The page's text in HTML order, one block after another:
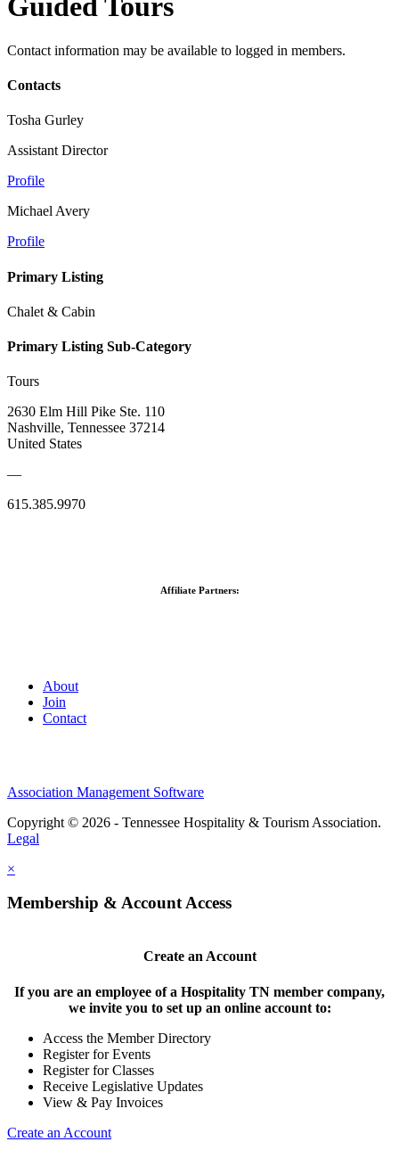
Guided Tours
Contact information may be available to logged in members.
Contacts
Tosha Gurley
Assistant Director
Profile
Michael Avery
Profile
Primary Listing
Chalet & Cabin
Primary Listing Sub-Category
Tours
2630 Elm Hill Pike Ste. 110
Nashville, Tennessee 37214
United States
—
615.385.9970
Affiliate Partners:
About
Join
Contact
Association Management Software
Copyright © 2026 - Tennessee Hospitality & Tourism Association.
Legal
×
Membership & Account Access
Create an Account
If you are an employee of a Hospitality TN member company,
we invite you to set up an online account to:
Access the Member Directory
Register for Events
Register for Classes
Receive Legislative Updates
View & Pay Invoices
Create an Account